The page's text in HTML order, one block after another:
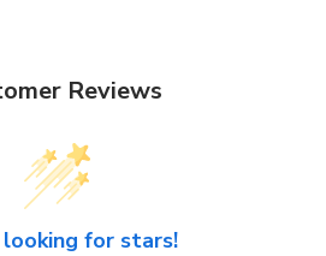
Reviews
looking for stars!